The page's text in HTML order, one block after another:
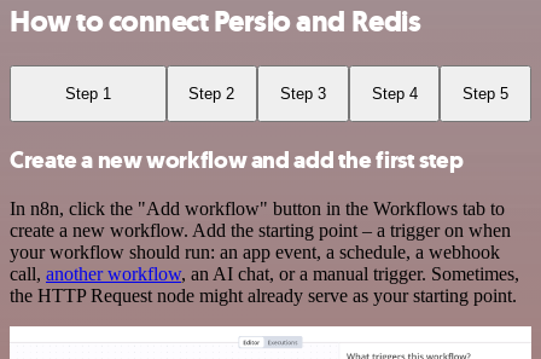
How to connect Persio and Redis
Step 1 Step 2 Step 3 Step 4 Step 5
Create a new workflow and add the first step
In n8n, click the "Add workflow" button in the Workflows tab to
create a new workflow. Add the starting point – a trigger on when
your workflow should run: an app event, a schedule, a webhook
call, another workflow, an AI chat, or a manual trigger. Sometimes,
the HTTP Request node might already serve as your starting point.